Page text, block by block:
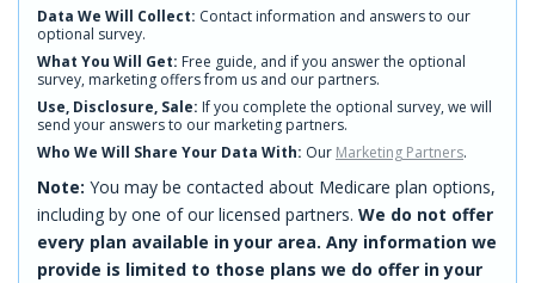
Data We Will Collect: Contact information and answers to our
optional survey.
What You Will Get: Free guide, and if you answer the optional
survey, marketing offers from us and our partners.
Use, Disclosure, Sale: If you complete the optional survey, we will
send your answers to our marketing partners.
Who We Will Share Your Data With: Our Marketing Partners.
Note: You may be contacted about Medicare plan options,
including by one of our licensed partners. We do not offer
every plan available in your area. Any information we
provide is limited to those plans we do offer in your